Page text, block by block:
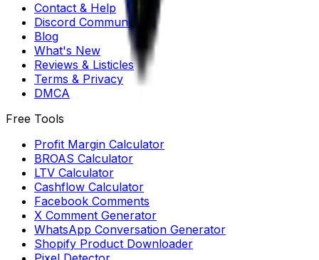
Contact & Help
Discord Community
Blog
What's New
Reviews & Listicles
Terms & Privacy
DMCA
Free Tools
Profit Margin Calculator
BROAS Calculator
LTV Calculator
Cashflow Calculator
Facebook Comments
X Comment Generator
WhatsApp Conversation Generator
Shopify Product Downloader